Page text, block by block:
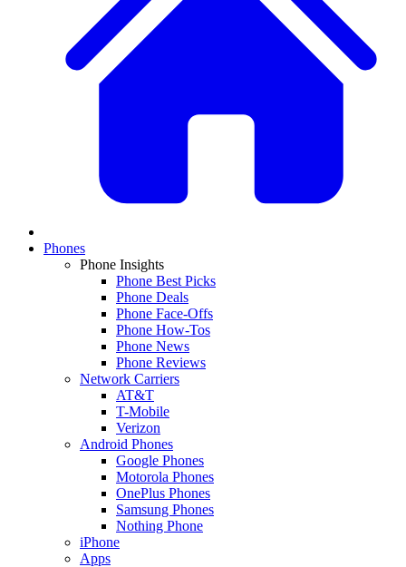
Phones
Phone Insights
Phone Best Picks
Phone Deals
Phone Face-Offs
Phone How-Tos
Phone News
Phone Reviews
Network Carriers
AT&T
T-Mobile
Verizon
Android Phones
Google Phones
Motorola Phones
OnePlus Phones
Samsung Phones
Nothing Phone
iPhone
Apps